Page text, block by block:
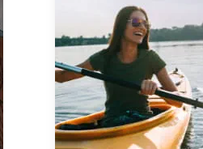
Fund; 4.78%
Kenanga Global
*Source: Lipper